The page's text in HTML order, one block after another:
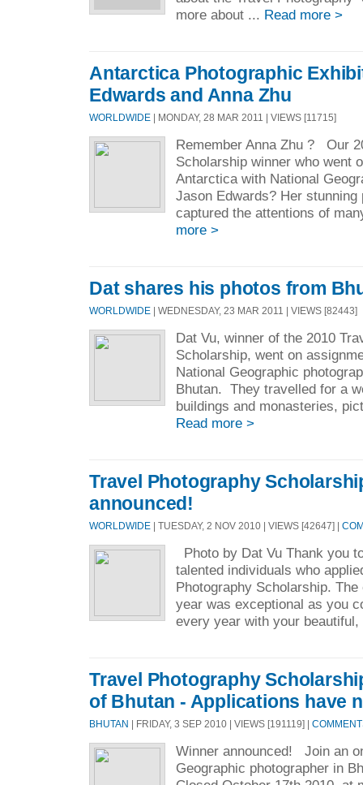
more about ... Read more >
Antarctica Photographic
Edwards and Anna Zhu
WORLDWIDE | MONDAY, 28 MAR 2011 | VIEWS [11715]
Remember Anna Zhu ? Our
Scholarship winner who went
Antarctica with National
Jason Edwards? Her stunning
captured the attentions of
more >
Dat shares his photos from
WORLDWIDE | WEDNESDAY, 23 MAR 2011 | VIEWS [82443]
Dat Vu, winner of the 2010
Scholarship, went on
National Geographic
Bhutan. They travelled for a
buildings and monasteries,
Read more >
Travel Photography
announced!
WORLDWIDE | TUESDAY, 2 NOV 2010 | VIEWS [42647] |
Photo by Dat Vu Thank you
talented individuals who
Photography Scholarship.
year was exceptional as you
every year with your
Travel Photography
of Bhutan - Applications have
BHUTAN | FRIDAY, 3 SEP 2010 | VIEWS [191119] |
Winner announced! Join an
Geographic photographer in